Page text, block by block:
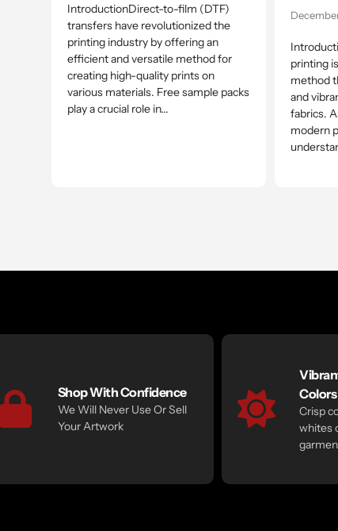
IntroductionDirect-to-film (DTF)
transfers have revolutionized the
printing industry by offering an
efficient and versatile method for
creating high-quality prints on
various materials. Free sample packs
play a crucial role in...
printing
method
and
fabrics.
modern
Shop With Confidence
We Will Never Use Or Sell
Your Artwork
Colors
Crisp
whites